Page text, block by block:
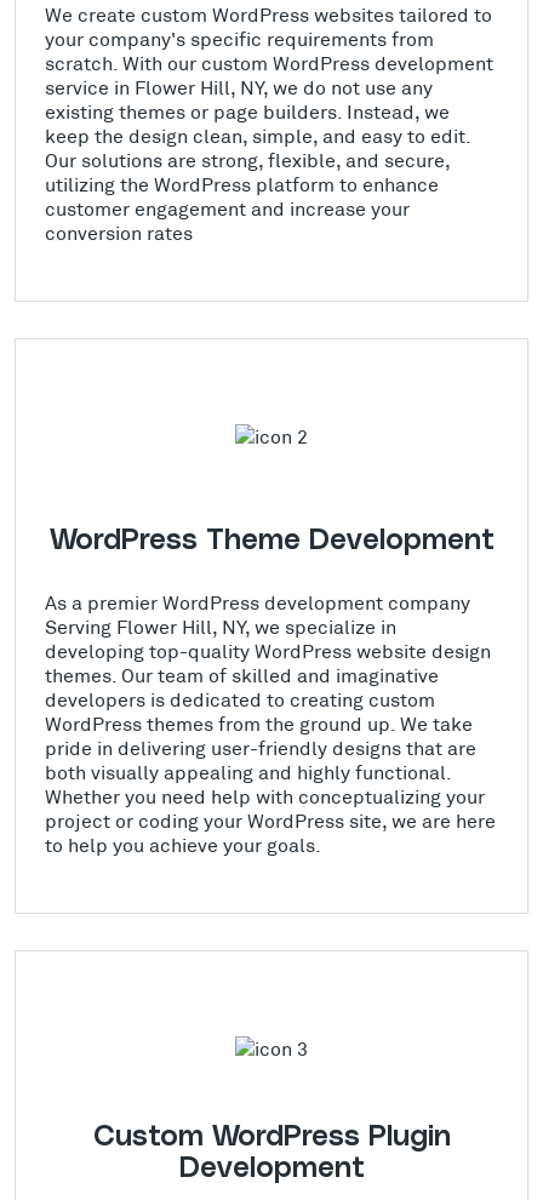
We create custom WordPress websites tailored to
your company's specific requirements from
scratch. With our custom WordPress development
service in Flower Hill, NY, we do not use any
existing themes or page builders. Instead, we
keep the design clean, simple, and easy to edit.
Our solutions are strong, flexible, and secure,
utilizing the WordPress platform to enhance
customer engagement and increase your
conversion rates
WordPress Theme Development
As a premier WordPress development company
Serving Flower Hill, NY, we specialize in
developing top-quality WordPress website design
themes. Our team of skilled and imaginative
developers is dedicated to creating custom
WordPress themes from the ground up. We take
pride in delivering user-friendly designs that are
both visually appealing and highly functional.
Whether you need help with conceptualizing your
project or coding your WordPress site, we are here
to help you achieve your goals.
Custom WordPress Plugin
Development